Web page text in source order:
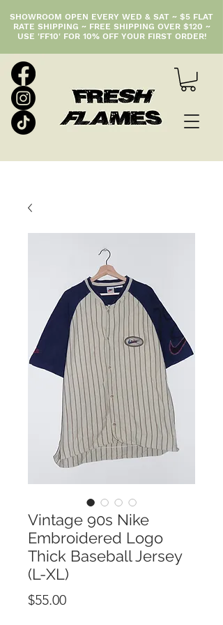
SHOWROOM OPEN EVERY WED & SAT ~ $5 FLAT
RATE SHIPPING ~ FREE SHIPPING OVER $120 ~
USE 'FF10' FOR 10% OFF YOUR FIRST ORDER!
Vintage 90s Nike
Embroidered Logo
Thick Baseball Jersey
(L-XL)
$55.00Price